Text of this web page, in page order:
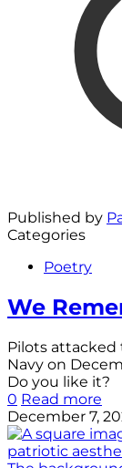
Published by
Categories
Poetry
We
Pilots attacked
Navy on
Do you like it?
0 Read more
December 7,